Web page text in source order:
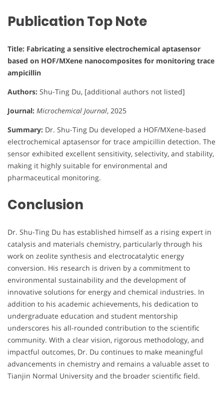
Publication Top Note
Title: Fabricating a sensitive electrochemical aptasensor
based on HOF/MXene nanocomposites for monitoring trace
ampicillin
Authors: Shu-Ting Du, [additional authors not listed]
Journal: Microchemical Journal, 2025
Summary: Dr. Shu-Ting Du developed a HOF/MXene-based
electrochemical aptasensor for trace ampicillin detection. The
sensor exhibited excellent sensitivity, selectivity, and stability,
making it highly suitable for environmental and
pharmaceutical monitoring.
Conclusion
Dr. Shu-Ting Du has established himself as a rising expert in
catalysis and materials chemistry, particularly through his
work on zeolite synthesis and electrocatalytic energy
conversion. His research is driven by a commitment to
environmental sustainability and the development of
innovative solutions for energy and chemical industries. In
addition to his academic achievements, his dedication to
undergraduate education and student mentorship
underscores his all-rounded contribution to the scientific
community. With a clear vision, rigorous methodology, and
impactful outcomes, Dr. Du continues to make meaningful
advancements in chemistry and remains a valuable asset to
Tianjin Normal University and the broader scientific field.